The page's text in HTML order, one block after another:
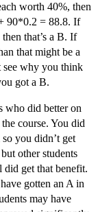
worth 40%, then
90*0.2 = 88.8. If
that’s a B. If
that might be a
see why you think
got a B.
who did better on
course. You did
you didn’t get
other students
get that benefit.
gotten an A in
may have